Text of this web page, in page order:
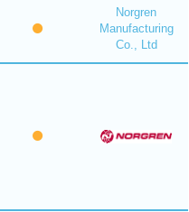
Norgren
Manufacturing
Co., Ltd